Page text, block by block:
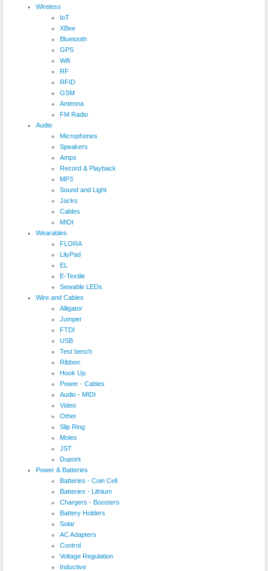
Wireless
IoT
XBee
Bluetooth
GPS
Wifi
RF
RFID
GSM
Antenna
FM Radio
Audio
Microphones
Speakers
Amps
Record & Playback
MP3
Sound and Light
Jacks
Cables
MIDI
Wearables
FLORA
LilyPad
EL
E-Textile
Sewable LEDs
Wire and Cables
Alligator
Jumper
FTDI
USB
Test bench
Ribbon
Hook Up
Power - Cables
Audio - MIDI
Video
Other
Slip Ring
Molex
JST
Dupont
Power & Batteries
Batteries - Coin Cell
Batteries - Lithium
Chargers - Boosters
Battery Holders
Solar
AC Adapters
Control
Voltage Regulation
Inductive